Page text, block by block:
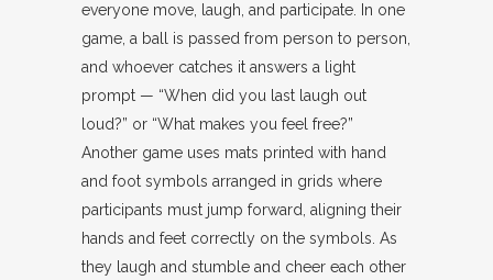
everyone move, laugh, and participate. In one
game, a ball is passed from person to person,
and whoever catches it answers a light
prompt — “When did you last laugh out
loud?” or “What makes you feel free?”
Another game uses mats printed with hand
and foot symbols arranged in grids where
participants must jump forward, aligning their
hands and feet correctly on the symbols. As
they laugh and stumble and cheer each other